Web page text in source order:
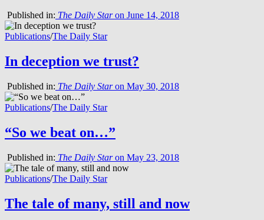
Published in: The Daily Staron June 14, 2018
Publications/The Daily Star
In deception we trust?
Published in: The Daily Staron May 30, 2018
Publications/The Daily Star
“So we beat on…”
Published in: The Daily Staron May 23, 2018
Publications/The Daily Star
The tale of many, still and now